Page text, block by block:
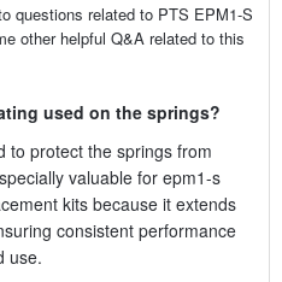
questions related to PTS EPM1-S
other helpful Q&A related to this
used on the springs?
to protect the springs from
valuable for epm1-s
kits because it extends
consistent performance
use.